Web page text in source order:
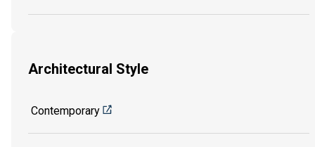
Architectural Style
Contemporary